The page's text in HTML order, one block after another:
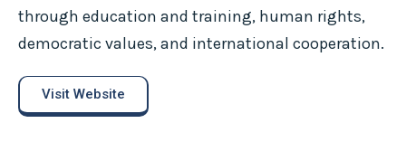
through education and training, human rights,
democratic values, and international cooperation.
Visit Website